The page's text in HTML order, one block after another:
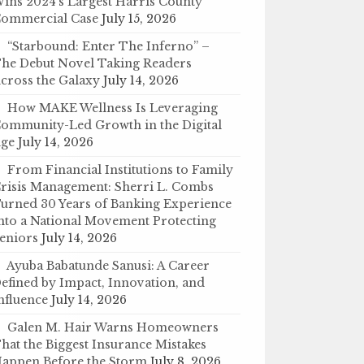
Case July 15, 2026
“Starbound: Enter The Inferno” –
Debut Novel Taking Readers
the Galaxy July 14, 2026
How MAKE Wellness Is Leveraging
Led Growth in the Digital
July 14, 2026
From Financial Institutions to Family
Management: Sherri L. Combs
30 Years of Banking Experience
a National Movement Protecting
July 14, 2026
Ayuba Babatunde Sanusi: A Career
by Impact, Innovation, and
July 14, 2026
Galen M. Hair Warns Homeowners
the Biggest Insurance Mistakes